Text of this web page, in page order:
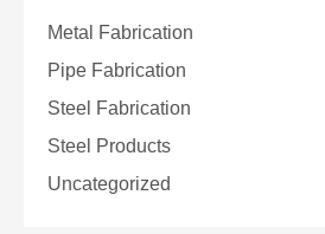
Metal Fabrication
Pipe Fabrication
Steel Fabrication
Steel Products
Uncategorized